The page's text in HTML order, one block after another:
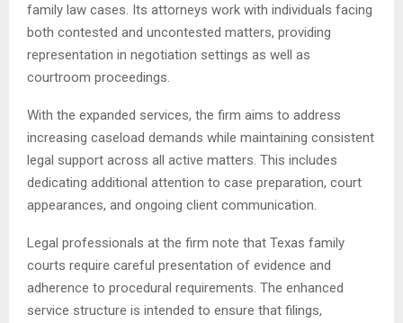
family law cases. Its attorneys work with individuals facing
both contested and uncontested matters, providing
representation in negotiation settings as well as
courtroom proceedings.
With the expanded services, the firm aims to address
increasing caseload demands while maintaining consistent
legal support across all active matters. This includes
dedicating additional attention to case preparation, court
appearances, and ongoing client communication.
Legal professionals at the firm note that Texas family
courts require careful presentation of evidence and
adherence to procedural requirements. The enhanced
service structure is intended to ensure that filings,